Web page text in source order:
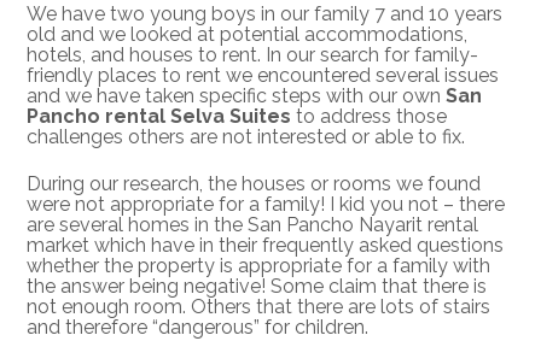
We have two young boys in our family 7 and 10 years
old and we looked at potential accommodations,
hotels, and houses to rent. In our search for family-
friendly places to rent we encountered several issues
and we have taken specific steps with our own San
Pancho rental Selva Suites to address those
challenges others are not interested or able to fix.
During our research, the houses or rooms we found
were not appropriate for a family! I kid you not – there
are several homes in the San Pancho Nayarit rental
market which have in their frequently asked questions
whether the property is appropriate for a family with
the answer being negative! Some claim that there is
not enough room. Others that there are lots of stairs
and therefore “dangerous” for children.